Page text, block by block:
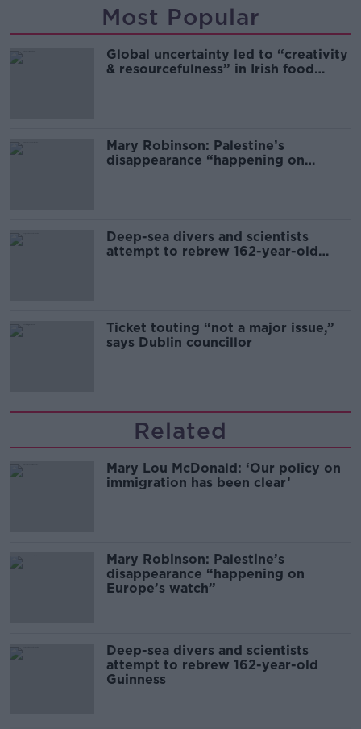
Most Popular
Global uncertainty led to “creativity
& resourcefulness” in Irish food
Mary Robinson: Palestine’s
disappearance “happening on
Deep-sea divers and scientists
attempt to rebrew 162-year-old
Ticket touting “not a major issue,”
says Dublin councillor
Related
Mary Lou McDonald: ‘Our policy on
immigration has been clear’
Mary Robinson: Palestine’s
disappearance “happening on
Europe’s watch”
Deep-sea divers and scientists
attempt to rebrew 162-year-old
Guinness